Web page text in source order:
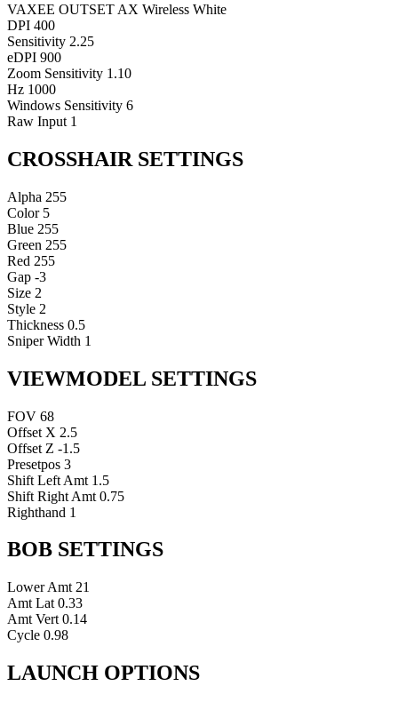
VAXEE OUTSET AX Wireless White
DPI 400
Sensitivity 2.25
eDPI 900
Zoom Sensitivity 1.10
Hz 1000
Windows Sensitivity 6
Raw Input 1
CROSSHAIR SETTINGS
Alpha 255
Color 5
Blue 255
Green 255
Red 255
Gap -3
Size 2
Style 2
Thickness 0.5
Sniper Width 1
VIEWMODEL SETTINGS
FOV 68
Offset X 2.5
Offset Z -1.5
Presetpos 3
Shift Left Amt 1.5
Shift Right Amt 0.75
Righthand 1
BOB SETTINGS
Lower Amt 21
Amt Lat 0.33
Amt Vert 0.14
Cycle 0.98
LAUNCH OPTIONS